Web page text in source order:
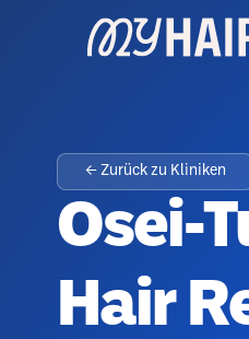
← Zurück zu Kliniken
Osei-
Hair